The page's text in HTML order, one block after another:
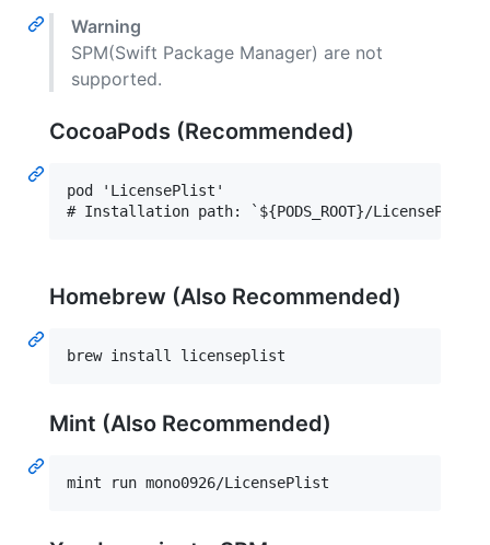
Warning
SPM(Swift Package Manager) are not
supported.
CocoaPods (Recommended)
pod 'LicensePlist'
Homebrew (Also Recommended)
brew install licenseplist
Mint (Also Recommended)
mint run mono0926/LicensePlist